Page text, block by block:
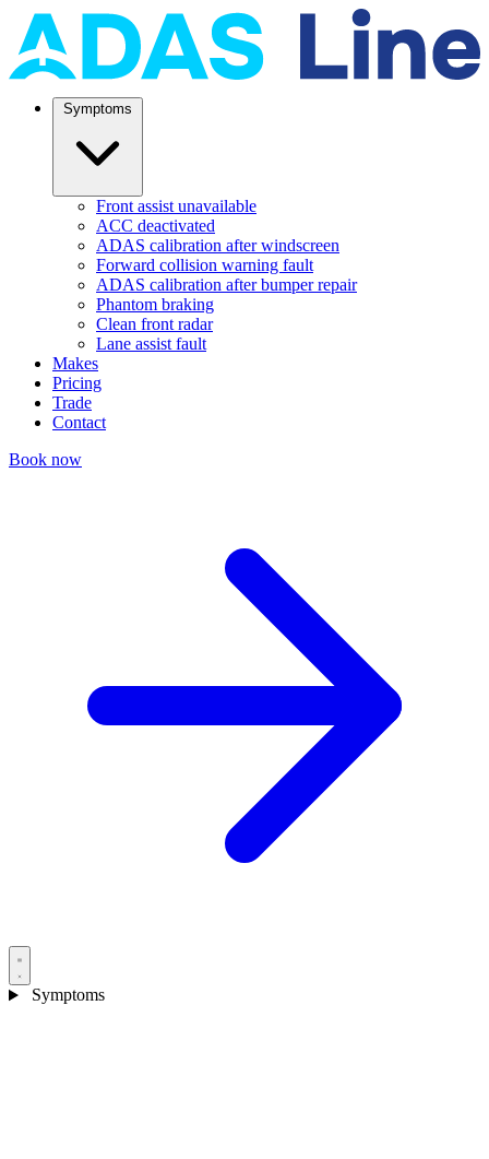
Front assist unavailable
ACC deactivated
ADAS calibration after windscreen
Forward collision warning fault
ADAS calibration after bumper repair
Phantom braking
Clean front radar
Lane assist fault
Makes
Pricing
Trade
Contact
Book now
Symptoms